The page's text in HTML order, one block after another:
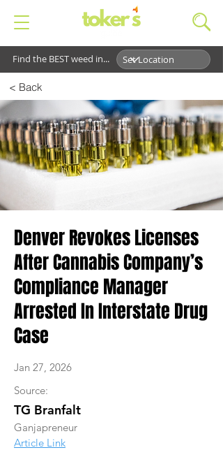
Find the BEST weed in...
< Back
Denver Revokes Licenses
After Cannabis Company’s
Compliance Manager
Arrested In Interstate Drug
Case
Jan 27, 2026
Source:
TG Branfalt
Ganjapreneur
Article Link